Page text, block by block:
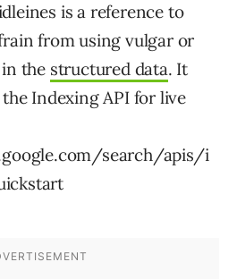
is a reference to
from using vulgar or
the structured data. It
Indexing API for live
search/apis/i